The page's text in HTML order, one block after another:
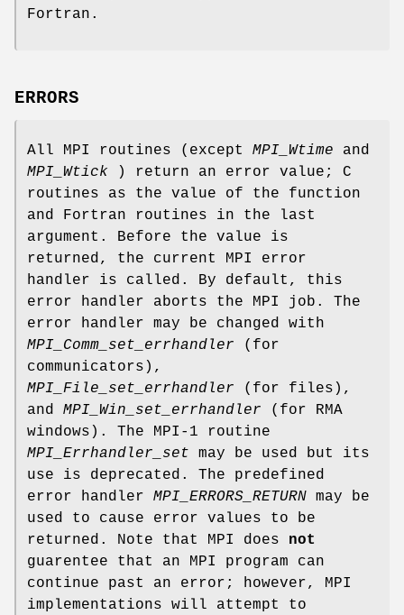
Fortran.
ERRORS
All MPI routines (except MPI_Wtime and
MPI_Wtick ) return an error value; C
routines as the value of the function
and Fortran routines in the last
argument. Before the value is
returned, the current MPI error
handler is called. By default, this
error handler aborts the MPI job. The
error handler may be changed with
MPI_Comm_set_errhandler (for
communicators),
MPI_File_set_errhandler (for files),
and MPI_Win_set_errhandler (for RMA
windows). The MPI-1 routine
MPI_Errhandler_set may be used but its
use is deprecated. The predefined
error handler MPI_ERRORS_RETURN may be
used to cause error values to be
returned. Note that MPI does not
guarentee that an MPI program can
continue past an error; however, MPI
implementations will attempt to